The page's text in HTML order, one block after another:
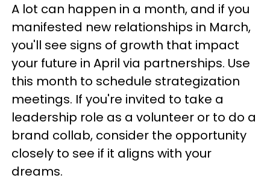
A lot can happen in a month, and if you
manifested new relationships in March,
you'll see signs of growth that impact
your future in April via partnerships. Use
this month to schedule strategization
meetings. If you're invited to take a
leadership role as a volunteer or to do a
brand collab, consider the opportunity
closely to see if it aligns with your
dreams.